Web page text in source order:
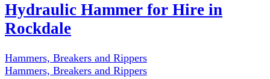
Hydraulic Hammer for Hire in
Rockdale
Hammers, Breakers and Rippers
Hammers, Breakers and Rippers